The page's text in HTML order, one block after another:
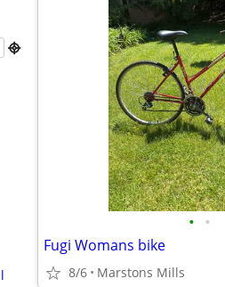

• •
Fugi Womans bike
8/6 Marstons Mills